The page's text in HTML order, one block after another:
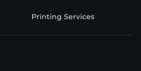
Printing Services